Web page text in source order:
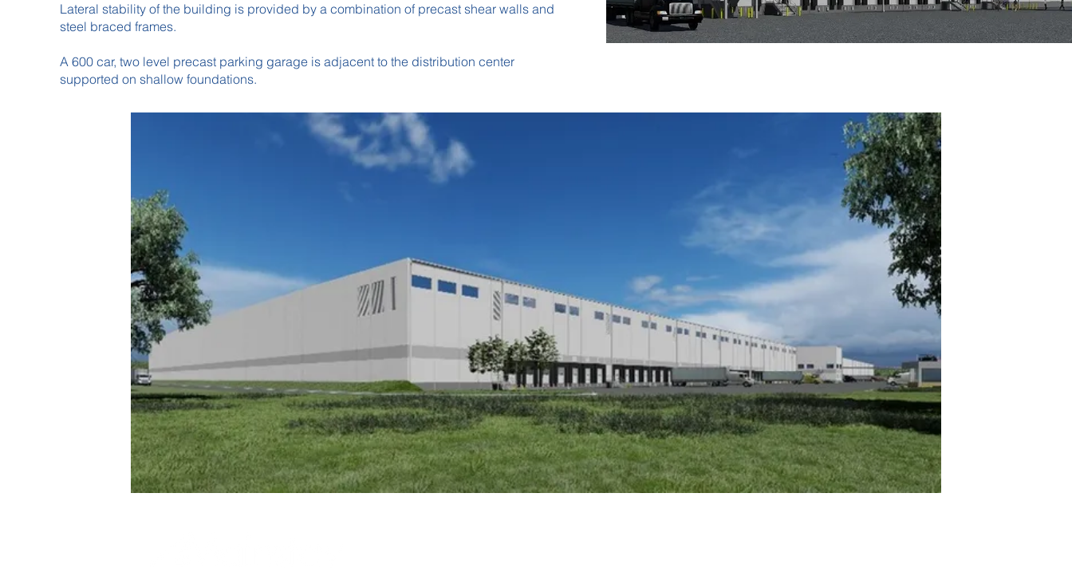
Lateral stability of the building is provided by a combination of precast shear walls and
steel braced frames.
A 600 car, two level precast parking garage is adjacent to the distribution center
supported on shallow foundations.